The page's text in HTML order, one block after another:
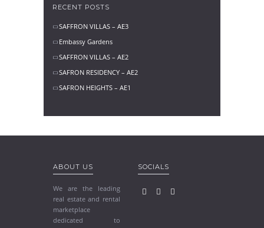
RECENT POSTS
SAFFRON VILLAS – AE3
Embassy Gardens
SAFFRON VILLAS – AE2
SAFRON RESIDENCY – AE2
SAFRON HEIGHTS – AE1
ABOUT US
We are the leading
real estate and rental
marketplace
dedicated to
SOCIALS